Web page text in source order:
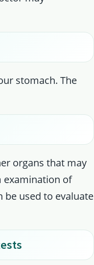
stomach. The
organs that may
examination of
be used to evaluate